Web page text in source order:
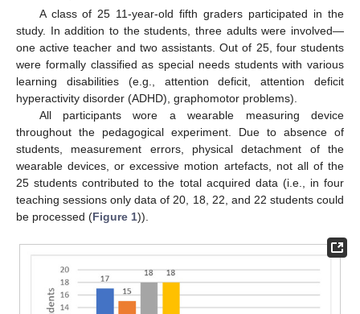
A class of 25 11-year-old fifth graders participated in the
study. In addition to the students, three adults were involved—
one active teacher and two assistants. Out of 25, four students
were formally classified as special needs students with various
learning disabilities (e.g., attention deficit, attention deficit
hyperactivity disorder (ADHD), graphomotor problems).
All participants wore a wearable measuring device
throughout the pedagogical experiment. Due to absence of
students, measurement errors, physical detachment of the
wearable devices, or excessive motion artefacts, not all of the
25 students contributed to the total acquired data (i.e., in four
teaching sessions only data of 20, 18, 22, and 22 students could
be processed (Figure 1)).